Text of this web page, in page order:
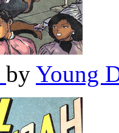
by Young